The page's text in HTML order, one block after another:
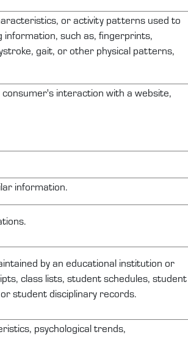
or activity patterns used to
information, such as, fingerprints,
gait, or other physical patterns,
interaction with a website,
information.
by an educational institution or
class lists, student schedules, student
student disciplinary records.
psychological trends,